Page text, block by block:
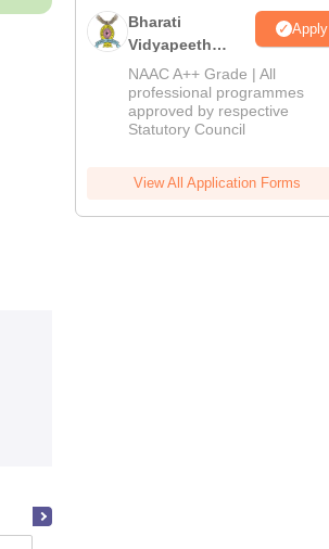
Bharati
Vidyapeeth
Education
Admissions
2026
Apply
NAAC A++ Grade | All
professional programmes
approved by respective
Statutory Council
View All Application Forms